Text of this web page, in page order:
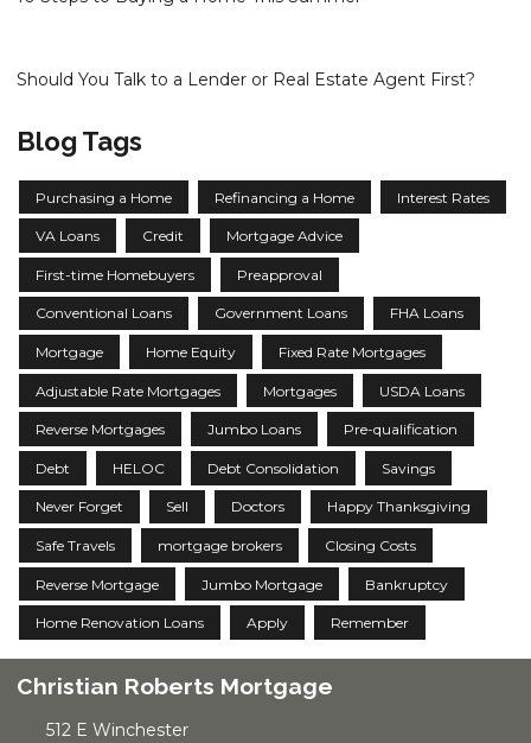
Should You Talk to a Lender or Real Estate Agent First?
Blog Tags
Purchasing a Home Refinancing a Home Interest Rates
VA Loans Credit Mortgage Advice
First-time Homebuyers Preapproval
Conventional Loans Government Loans FHA Loans
Mortgage Home Equity Fixed Rate Mortgages
Adjustable Rate Mortgages Mortgages USDA Loans
Reverse Mortgages Jumbo Loans Pre-qualification
Debt HELOC Debt Consolidation Savings
Never Forget Sell Doctors Happy Thanksgiving
Safe Travels mortgage brokers Closing Costs
Reverse Mortgage Jumbo Mortgage Bankruptcy
Home Renovation Loans Apply Remember
Christian Roberts Mortgage
512 E Winchester